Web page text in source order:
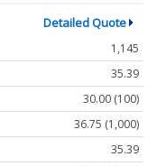
Detailed Quote
1,145
35.39
30.00 (100)
36.75 (1,000)
35.39